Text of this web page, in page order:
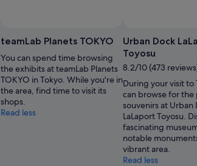
teamLab Planets TOKYO
You can spend time browsing
the exhibits at teamLab Planets
TOKYO in Tokyo. While you're in
the area, find time to visit its
shops.
Read less
Urban Dock
Toyosu
8.2/10 (473
During your visit to
can browse for
souvenirs at Urban
LaLaport Toyosu.
fascinating
notable
vibrant area.
Read less